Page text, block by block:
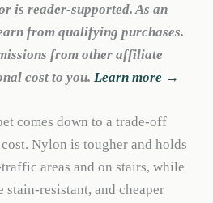
is reader-supported. As an
from qualifying purchases.
from other affiliate
cost to you. Learn more →
comes down to a trade-off
Nylon is tougher and holds
areas and on stairs, while
stain-resistant, and cheaper